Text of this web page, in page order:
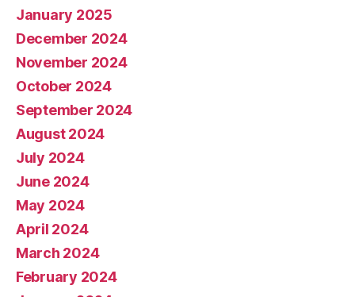
January 2025
December 2024
November 2024
October 2024
September 2024
August 2024
July 2024
June 2024
May 2024
April 2024
March 2024
February 2024